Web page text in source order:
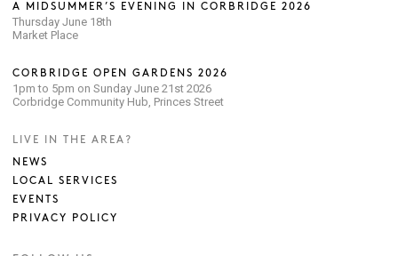
A MIDSUMMER’S EVENING IN CORBRIDGE 2026
Thursday June 18th
Market Place
CORBRIDGE OPEN GARDENS 2026
1pm to 5pm on Sunday June 21st 2026
Corbridge Community Hub, Princes Street
LIVE IN THE AREA?
NEWS
LOCAL SERVICES
EVENTS
PRIVACY POLICY